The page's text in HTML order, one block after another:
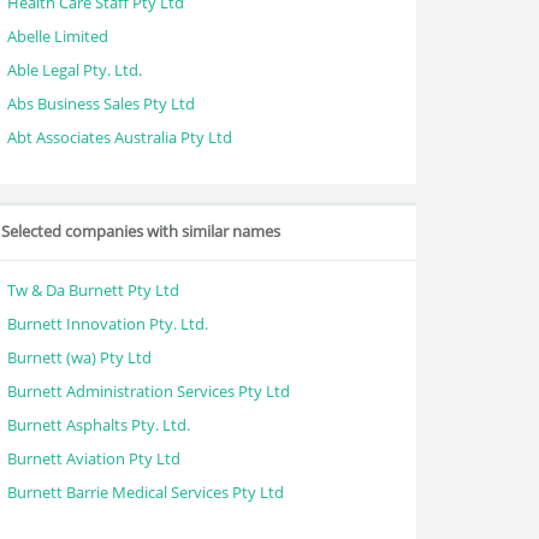
Abelle Limited
Able Legal Pty. Ltd.
Abs Business Sales Pty Ltd
Abt Associates Australia Pty Ltd
Selected companies with similar names
Tw & Da Burnett Pty Ltd
Burnett Innovation Pty. Ltd.
Burnett (wa) Pty Ltd
Burnett Administration Services Pty Ltd
Burnett Asphalts Pty. Ltd.
Burnett Aviation Pty Ltd
Burnett Barrie Medical Services Pty Ltd